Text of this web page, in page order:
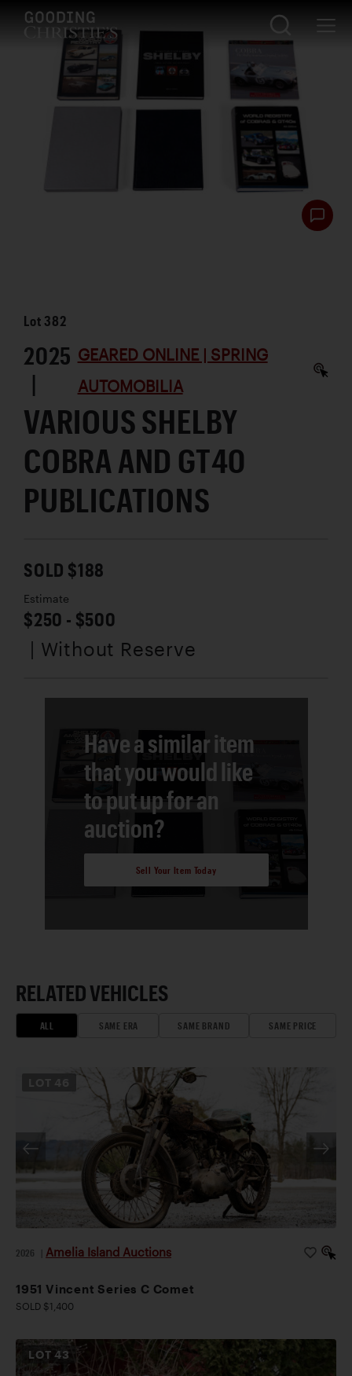
Lot 382
2025
|
GEARED ONLINE | SPRING
AUTOMOBILIA
VARIOUS SHELBY
COBRA AND GT40
PUBLICATIONS
SOLD $188
Estimate
$250 - $500
| Without Reserve
Have a similar item
that you would like
to put up for an
auction?
Sell Your Item Today
RELATED VEHICLES
ALL SAME ERA SAME BRAND SAME PRICE
2026 Amelia Island Auctions
1951 Vincent Series C Comet
SOLD $1,400
LOT43